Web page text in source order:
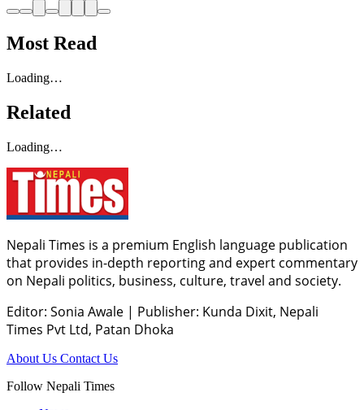
Most Read
Loading…
Related
Loading…
Nepali Times is a premium English language publication
that provides in-depth reporting and expert commentary
on Nepali politics, business, culture, travel and society.
Editor: Sonia Awale | Publisher: Kunda Dixit, Nepali
Times Pvt Ltd, Patan Dhoka
About Us Contact Us
Follow Nepali Times